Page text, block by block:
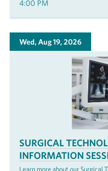
4:00 PM
Wed, Aug 19, 2026
SURGICAL
INFORMATION
Learn more about our Surgical